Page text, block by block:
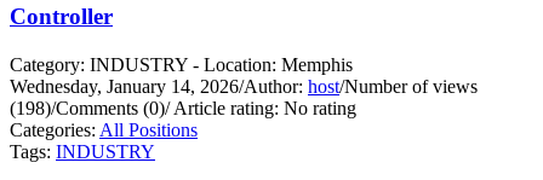
Controller
Category: INDUSTRY - Location: Memphis
Wednesday, January 14, 2026/Author: host/Number of views
(198)/Comments (0)/Article rating: No rating
Categories: All Positions
Tags: INDUSTRY